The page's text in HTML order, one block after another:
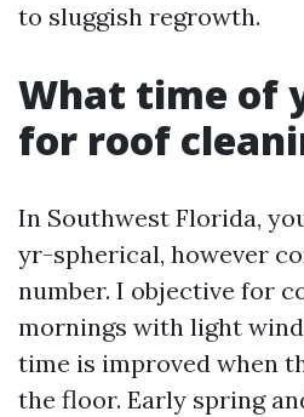
to sluggish regrowth.
What time of
for roof
In Southwest Florida,
yr-spherical, however
number. I objective for
mornings with light
time is improved when
the floor. Early spring